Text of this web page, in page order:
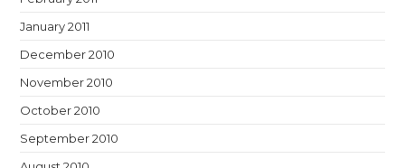
January 2011
December 2010
November 2010
October 2010
September 2010